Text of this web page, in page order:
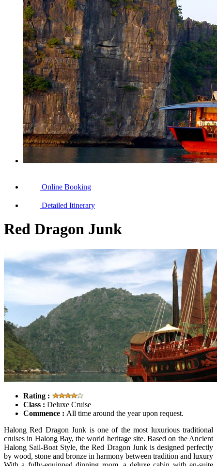
Online Booking
Detailed Itinerary
Red Dragon Junk
Rating :
Class : Deluxe Cruise
Commence : All time around the year upon request.
Halong Red Dragon Junk is one of the most luxurious traditional
cruises in Halong Bay, the world heritage site. Based on the Ancient
Halong Sail-Boat Style, the Red Dragon Junk is designed perfectly
by wood, stone and bronze in harmony between tradition and luxury